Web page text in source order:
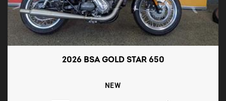
2026 BSA GOLD STAR 650
NEW